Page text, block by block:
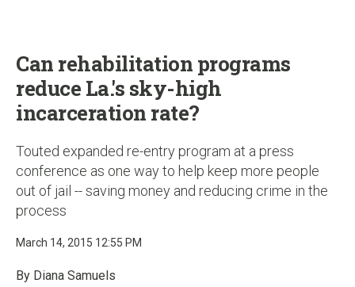
Can rehabilitation programs
reduce La.'s sky-high
incarceration rate?
Touted expanded re-entry program at a press
conference as one way to help keep more people
out of jail -- saving money and reducing crime in the
process
March 14, 2015 12:55 PM
By Diana Samuels